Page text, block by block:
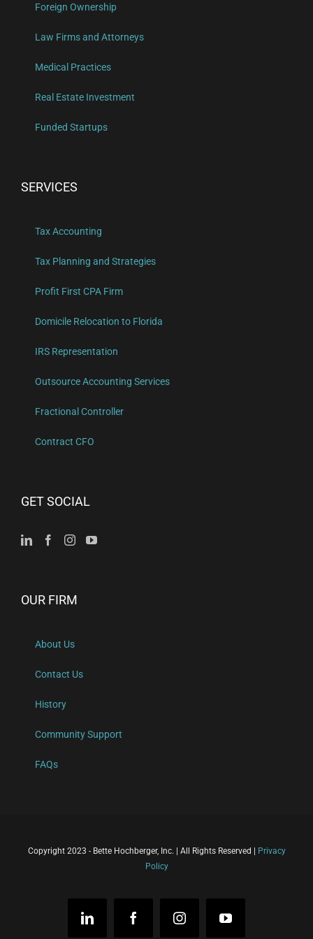
Foreign Ownership
Law Firms and Attorneys
Medical Practices
Real Estate Investment
Funded Startups
SERVICES
Tax Accounting
Tax Planning and Strategies
Profit First CPA Firm
Domicile Relocation to Florida
IRS Representation
Outsource Accounting Services
Fractional Controller
Contract CFO
GET SOCIAL
OUR FIRM
About Us
Contact Us
History
Community Support
FAQs
Copyright 2023 - Bette Hochberger, Inc. | All Rights Reserved | Privacy
Policy
LinkedInFacebookInstagramYouTube